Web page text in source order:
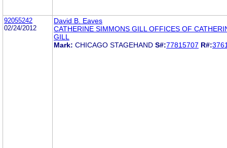
92055242
02/24/2012
David B. Eaves
CATHERINE SIMMONS GILL OFFICES OF
GILL
Mark: CHICAGO STAGEHAND S#:77815707 R#: